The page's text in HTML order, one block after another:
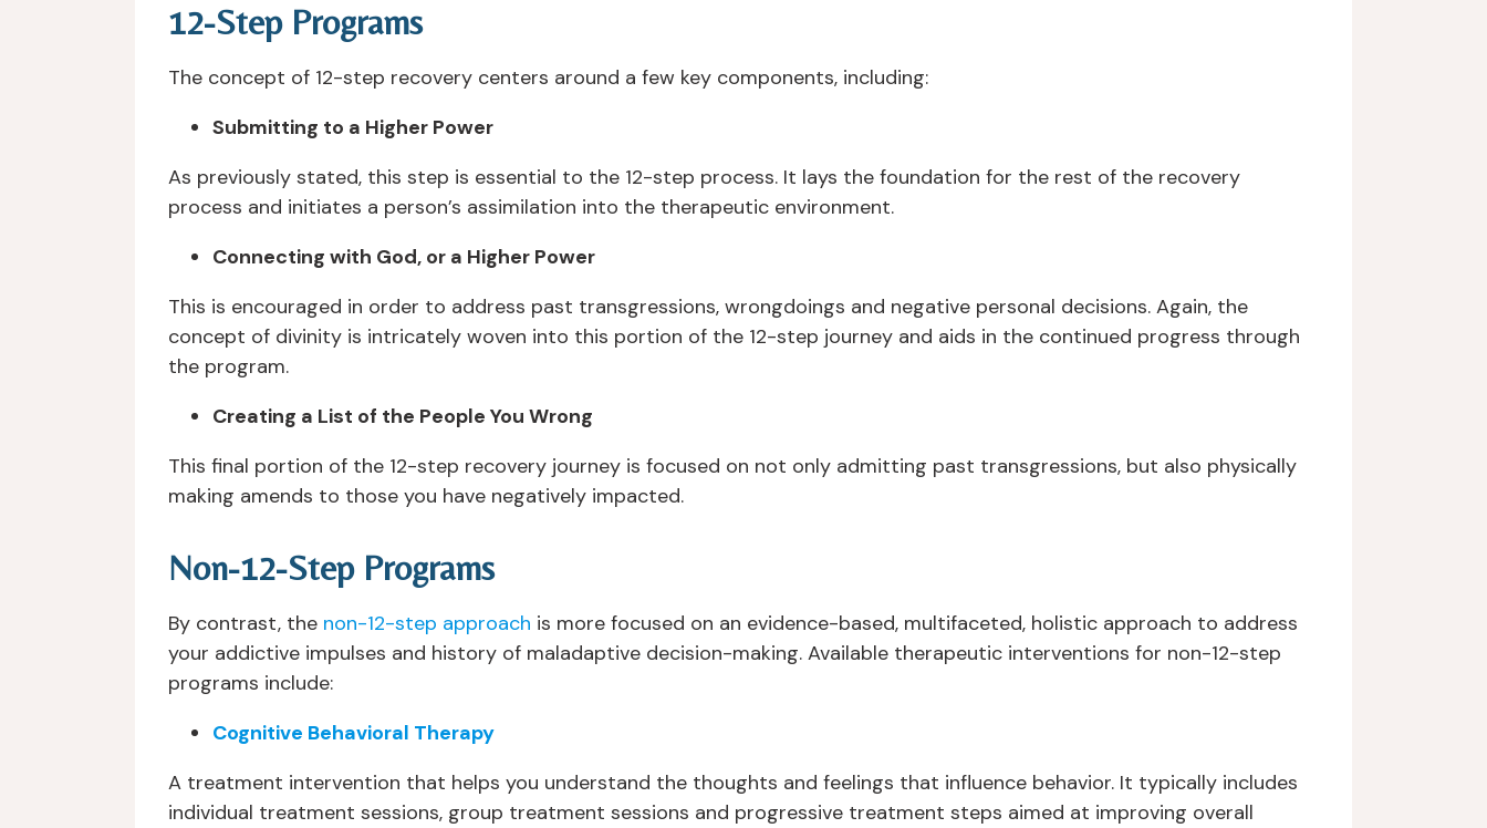
12-Step Programs
The concept of 12-step recovery centers around a few key components, including:
Submitting to a Higher Power
As previously stated, this step is essential to the 12-step process. It lays the foundation for the rest of the recovery
process and initiates a person’s assimilation into the therapeutic environment.
Connecting with God, or a Higher Power
This is encouraged in order to address past transgressions, wrongdoings and negative personal decisions. Again, the
concept of divinity is intricately woven into this portion of the 12-step journey and aids in the continued progress through
the program.
Creating a List of the People You Wrong
This final portion of the 12-step recovery journey is focused on not only admitting past transgressions, but also physically
making amends to those you have negatively impacted.
Non-12-Step Programs
By contrast, the non-12-step approach is more focused on an evidence-based, multifaceted, holistic approach to address
your addictive impulses and history of maladaptive decision-making. Available therapeutic interventions for non-12-step
programs include:
Cognitive Behavioral Therapy
A treatment intervention that helps you understand the thoughts and feelings that influence behavior. It typically includes
individual treatment sessions, group treatment sessions and progressive treatment steps aimed at improving overall